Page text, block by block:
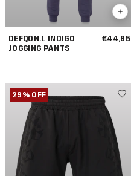
DEFQON.1 INDIGO
JOGGING PANTS
€44,95
29% OFF